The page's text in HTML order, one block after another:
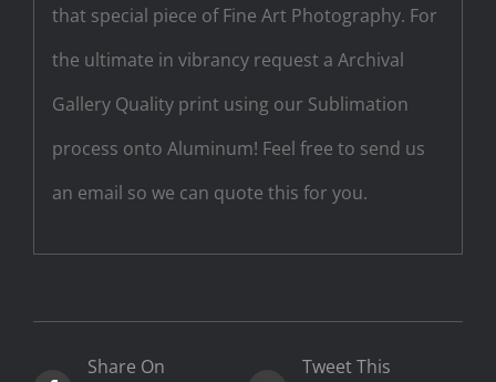
that special piece of Fine Art Photography. For
the ultimate in vibrancy request a Archival
Gallery Quality print using our Sublimation
process onto Aluminum! Feel free to send us
an email so we can quote this for you.
Share On
Tweet This